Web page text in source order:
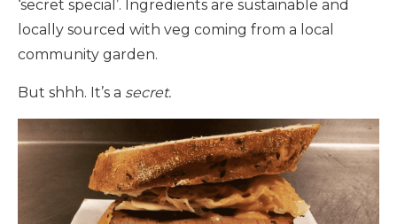
‘secret special’. Ingredients are sustainable and
locally sourced with veg coming from a local
community garden.
But shhh. It’s a secret.